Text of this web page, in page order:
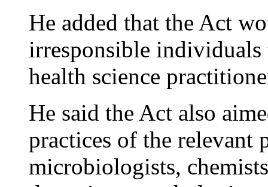
He added that the Act
irresponsible
health science
He said the Act also
practices of the relevant
microbiologists,